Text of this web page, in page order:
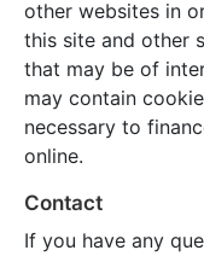
other websites in
this site and other
that may be of
may contain
necessary to
online.
Contact
If you have any